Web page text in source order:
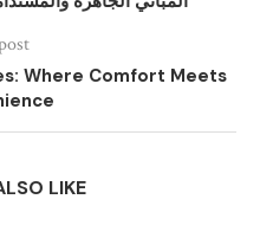
Where Comfort Meets
LIKE